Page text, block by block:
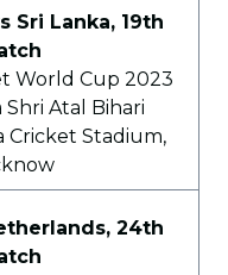
Sri Lanka, 19th
World Cup 2023
Atal Bihari
Cricket Stadium,
24th